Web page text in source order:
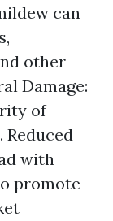
can
other
Damage:
of
with
promote